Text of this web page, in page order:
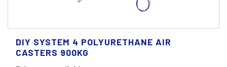
DIY SYSTEM 4 POLYURETHANE AIR
CASTERS 900KG